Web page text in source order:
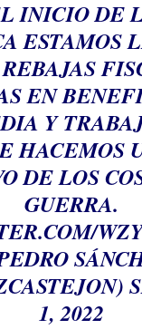
INICIO DE
ESTAMOS
EN
Y
HACEMOS
DE LOS
GUERRA.
1, 2022